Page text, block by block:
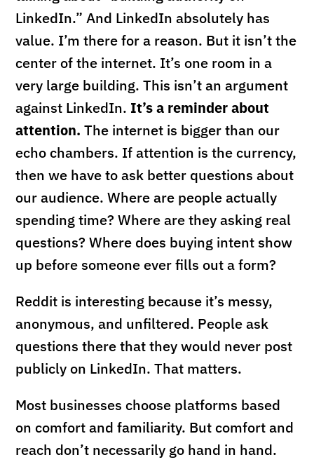
LinkedIn.” And LinkedIn absolutely has
value. I’m there for a reason. But it isn’t the
center of the internet. It’s one room in a
very large building. This isn’t an argument
against LinkedIn. It’s a reminder about
attention. The internet is bigger than our
echo chambers. If attention is the currency,
then we have to ask better questions about
our audience. Where are people actually
spending time? Where are they asking real
questions? Where does buying intent show
up before someone ever fills out a form?
Reddit is interesting because it’s messy,
anonymous, and unfiltered. People ask
questions there that they would never post
publicly on LinkedIn. That matters.
Most businesses choose platforms based
on comfort and familiarity. But comfort and
reach don’t necessarily go hand in hand.